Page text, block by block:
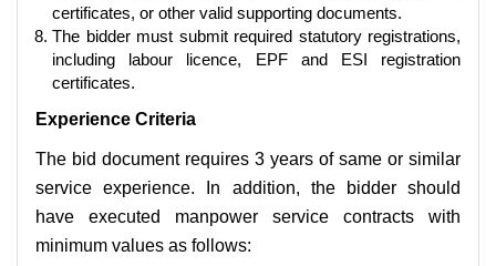
certificates, or other valid supporting documents.
The bidder must submit required statutory registrations,
including labour licence, EPF and ESI registration
certificates.
Experience Criteria
The bid document requires 3 years of same or similar
service experience. In addition, the bidder should
have executed manpower service contracts with
minimum values as follows: